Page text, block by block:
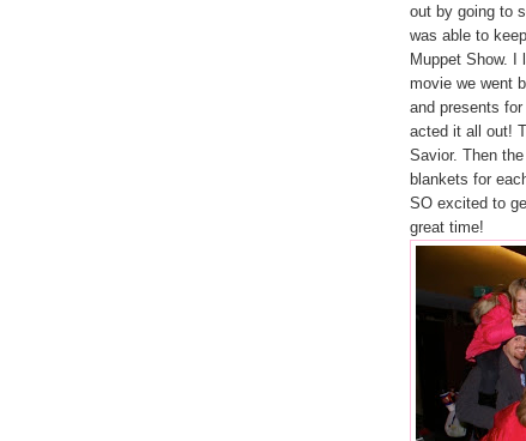
out by going to
was able to
Muppet Show. I
movie we went
and presents
acted it all out!
Savior. Then
blankets for
SO excited to
great time!